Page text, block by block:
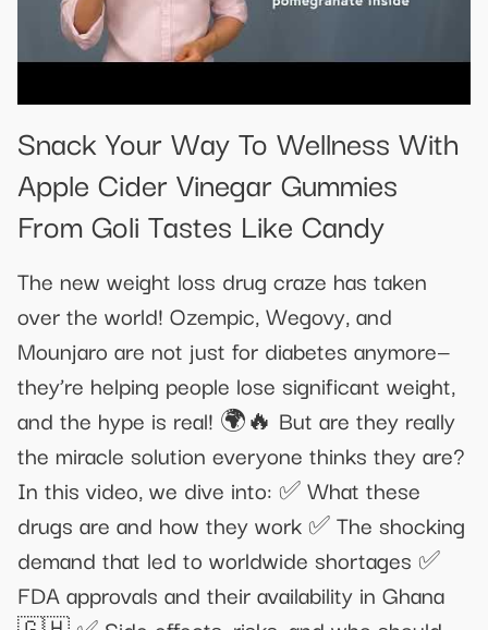
Snack Your Way To Wellness With
Apple Cider Vinegar Gummies
From Goli Tastes Like Candy
The new weight loss drug craze has taken
over the world! Ozempic, Wegovy, and
Mounjaro are not just for diabetes anymore—
they’re helping people lose significant weight,
and the hype is real! 🌍🔥 But are they really
the miracle solution everyone thinks they are?
In this video, we dive into: ✅ What these
drugs are and how they work ✅ The shocking
demand that led to worldwide shortages ✅
FDA approvals and their availability in Ghana